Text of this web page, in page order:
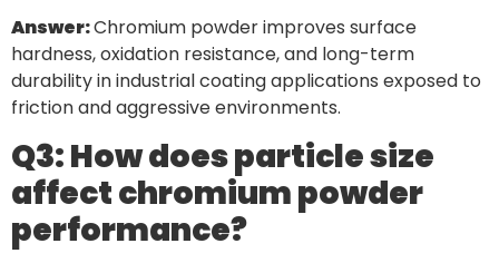
Answer:Chromium powder improves surface
hardness, oxidation resistance, and long-term
durability in industrial coating applications exposed to
friction and aggressive environments.
Q3: How does particle size
affect chromium powder
performance?